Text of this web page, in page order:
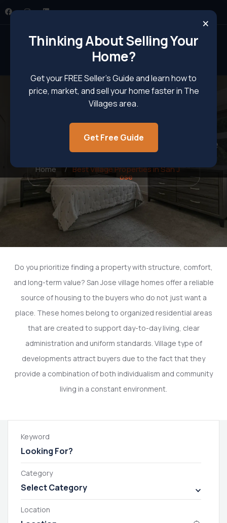
×
Thinking About Selling Your
Home?
Get your FREE Seller’s Guide and learn how to
price, market, and sell your home faster in The
Villages area.
Get Free Guide
Best Village Properties In San Jose
Home Best Village Properties in San J
ose
Do you prioritize finding a property with structure, comfort,
and long-term value? San Jose village homes offer a reliable
source of housing to the buyers who do not just want a
place. These homes belong to organized residential areas
that are created to support day-to-day living, clear
administration and uniform standards. Village type of
developments attract buyers due to the fact that they
provide a combination of both individualism and community
living in a constant environment.
Keyword
Category
Select Category
Location